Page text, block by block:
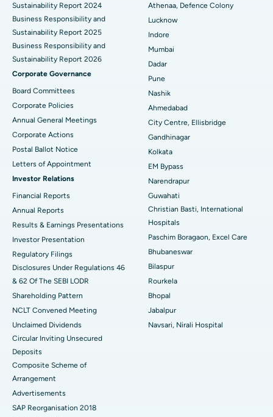
Best Hospital in Waltair Main Road, Visakhapatnam
Best Hospital in Subhash Nagar Road, Karimnagar
Best Hospital in Managari, Karaikudi
Best Hospital in Arepally, Warangal
Best Hospital in Arera Colony, Bhopal
Best Hospital in Jayanagar, Bangalore
Best Hospital in KK Nagar, Madurai
Best Hospital in Ramji Nagar, Nellore
Best Hospital in Sector-19, Rourkela
Best Women’s Cancer Hospital in South Delhi
Sustainability Report 2024
Business Responsibility and
Sustainability Report 2025
Business Responsibility and
Sustainability Report 2026
Corporate Governance
Board Committees
Corporate Policies
Annual General Meetings
Corporate Actions
Postal Ballot Notice
Letters of Appointment
Investor Relations
Financial Reports
Annual Reports
Results & Earnings Presentations
Investor Presentation
Regulatory Filings
Disclosures Under Regulations 46
& 62 Of The SEBI LODR
Shareholding Pattern
NCLT Convened Meeting
Unclaimed Dividends
Circular Inviting Unsecured
Deposits
Composite Scheme of
Arrangement
Advertisements
SAP Reorganisation 2018
Athenaa, Defence Colony
Lucknow
Indore
Mumbai
Dadar
Pune
Nashik
Ahmedabad
City Centre, Ellisbridge
Gandhinagar
Kolkata
EM Bypass
Narendrapur
Guwahati
Christian Basti, International
Hospitals
Paschim Boragaon, Excel Care
Bhubaneswar
Bilaspur
Rourkela
Bhopal
Jabalpur
Navsari, Nirali Hospital